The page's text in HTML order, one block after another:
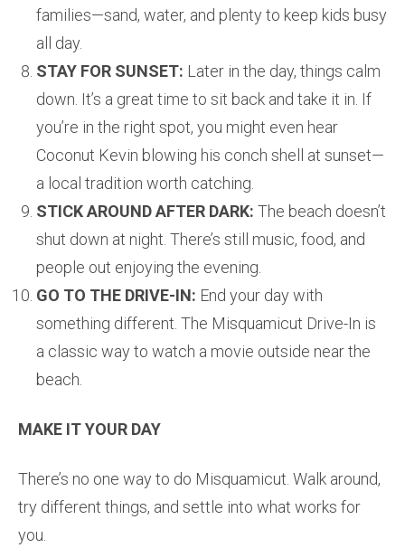
families—sand, water, and plenty to keep kids busy
all day.
STAY FOR SUNSET: Later in the day, things calm
down. It’s a great time to sit back and take it in. If
you’re in the right spot, you might even hear
Coconut Kevin blowing his conch shell at sunset—
a local tradition worth catching.
STICK AROUND AFTER DARK: The beach doesn’t
shut down at night. There’s still music, food, and
people out enjoying the evening.
GO TO THE DRIVE-IN: End your day with
something different. The Misquamicut Drive-In is
a classic way to watch a movie outside near the
beach.
MAKE IT YOUR DAY
There’s no one way to do Misquamicut. Walk around,
try different things, and settle into what works for
you.